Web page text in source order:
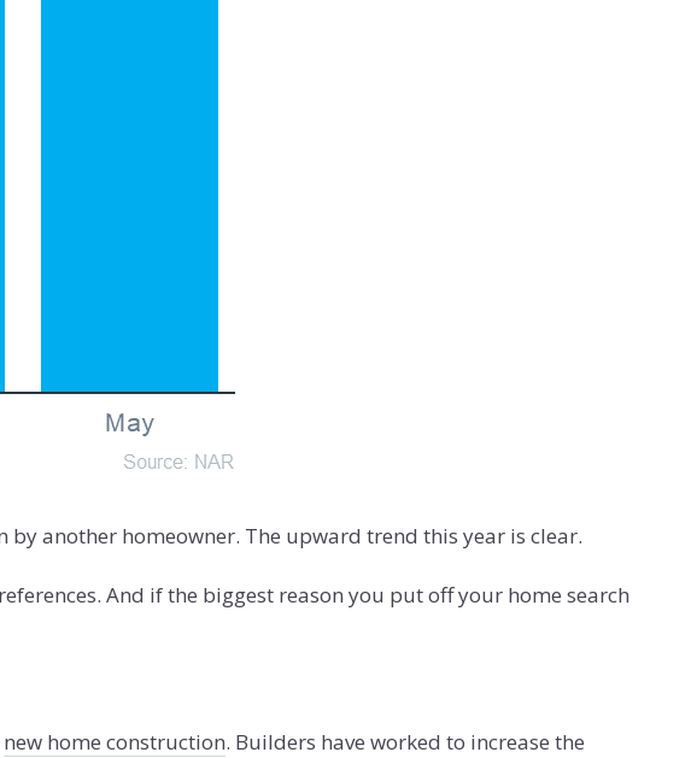
another homeowner. The upward trend this year is clear.
And if the biggest reason you put off your home search
new home construction. Builders have worked to increase the